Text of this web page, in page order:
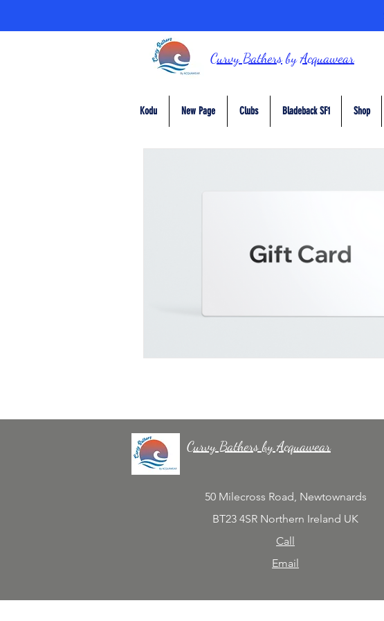
Curvy BathersbyAcquawear
Kodu New Page Clubs Bladeback SF1 Shop
Curvy Bathers by Acquawear
50 Milecross Road, Newtownards
BT23 4SR Northern Ireland UK
Call
Email